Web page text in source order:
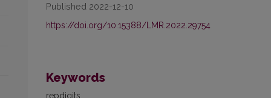
Published 2022-12-10
https://doi.org/10.15388/LMR.2022.29754
Keywords
repdigits